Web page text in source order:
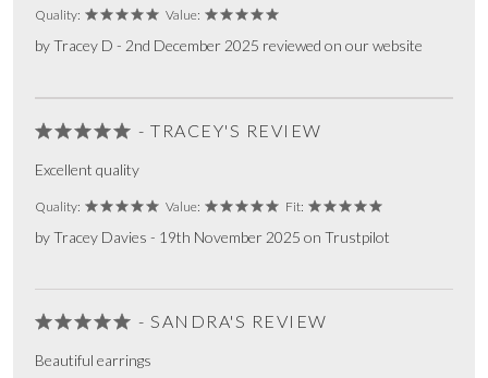
Quality: Value:
by Tracey D - 2nd December 2025 reviewed on our website
- TRACEY'S REVIEW
Excellent quality
Quality: Value: Fit:
by Tracey Davies - 19th November 2025 on Trustpilot
- SANDRA'S REVIEW
Beautiful earrings